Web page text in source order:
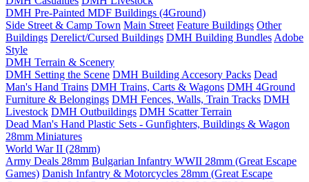
DMH Pre-Painted MDF Buildings (4Ground)
Side Street & Camp Town Main Street Feature Buildings Other
Buildings Derelict/Cursed Buildings DMH Building Bundles Adobe
Style
DMH Terrain & Scenery
DMH Setting the Scene DMH Building Accesory Packs Dead
Man's Hand Trains DMH Trains, Carts & Wagons DMH 4Ground
Furniture & Belongings DMH Fences, Walls, Train Tracks DMH
Livestock DMH Outbuildings DMH Scatter Terrain
Dead Man's Hand Plastic Sets - Gunfighters, Buildings & Wagon
28mm Miniatures
World War II (28mm)
Army Deals 28mm Bulgarian Infantry WWII 28mm (Great Escape
Games) Danish Infantry & Motorcycles 28mm (Great Escape